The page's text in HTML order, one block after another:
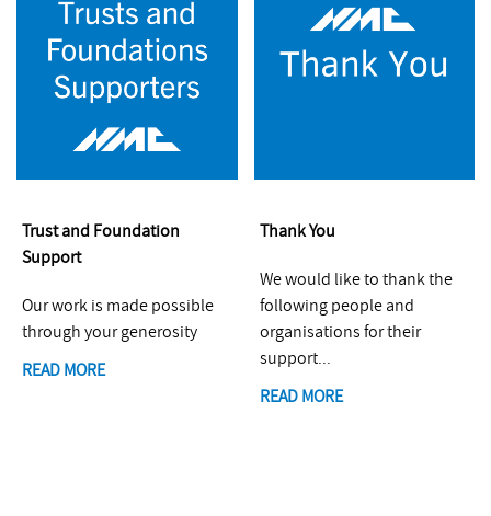
Trust and Foundation
Support
Our work is made possible
through your generosity
READ MORE
Thank You
We would like to thank the
following people and
organisations for their
support...
READ MORE